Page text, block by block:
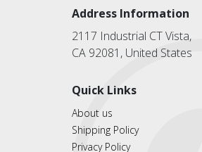
Address Information
2117 Industrial CT Vista,
CA 92081, United States
Quick Links
About us
Shipping Policy
Privacy Policy